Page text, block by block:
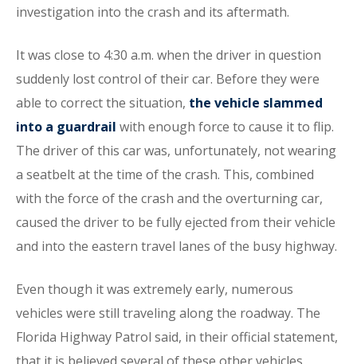
investigation into the crash and its aftermath.
It was close to 4:30 a.m. when the driver in question
suddenly lost control of their car. Before they were
able to correct the situation, the vehicle slammed
into a guardrail with enough force to cause it to flip.
The driver of this car was, unfortunately, not wearing
a seatbelt at the time of the crash. This, combined
with the force of the crash and the overturning car,
caused the driver to be fully ejected from their vehicle
and into the eastern travel lanes of the busy highway.
Even though it was extremely early, numerous
vehicles were still traveling along the roadway. The
Florida Highway Patrol said, in their official statement,